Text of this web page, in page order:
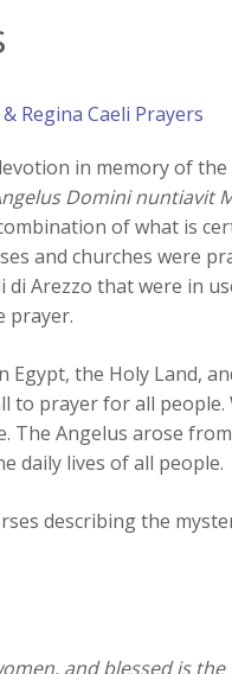
Regina Caeli Prayers
in memory of
Domini nuntiavit
of what is
and churches were
Arezzo that were in
prayer.
Egypt, the Holy Land,
to prayer for all
Angelus arose
daily lives of all people.
describing the
and blessed is